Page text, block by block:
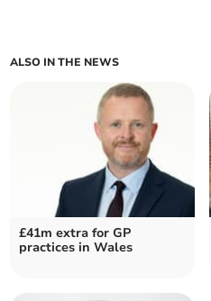
ALSO IN THE NEWS
£41m extra for GP
practices in Wales